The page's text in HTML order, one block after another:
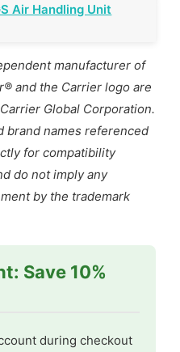
Air Handling Unit
manufacturer of
and the Carrier logo are
Global Corporation.
brand names referenced
for compatibility
do not imply any
by the trademark
Save 10%
during checkout